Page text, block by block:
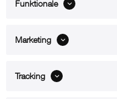
B2B
Funktionale
Marketing
Tracking